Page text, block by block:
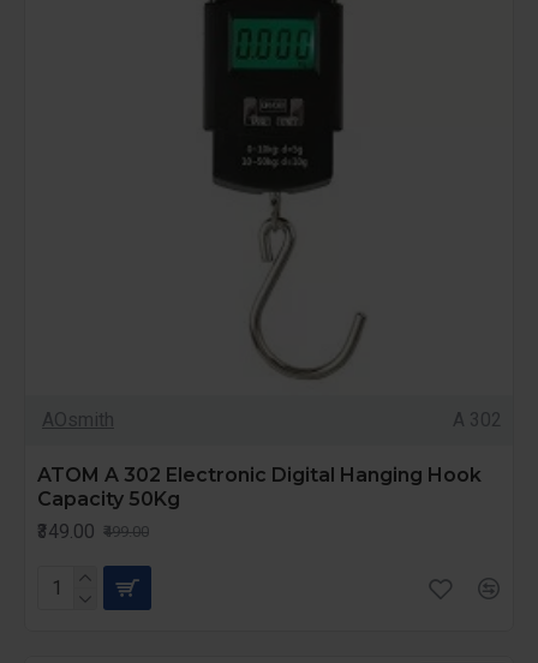
AOsmith A 302
ATOM A 302 Electronic Digital Hanging Hook
Capacity 50Kg
₹349.00 ₹499.00